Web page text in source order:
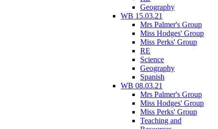
Geography
WB 15.03.21
Mrs Palmer's Group
Miss Hodges' Group
Miss Perks' Group
RE
Science
Geography
Spanish
WB 08.03.21
Mrs Palmer's Group
Miss Hodges' Group
Miss Perks' Group
Teaching and